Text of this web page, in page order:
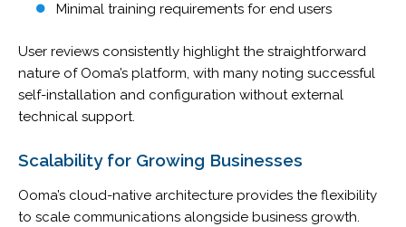
Minimal training requirements for end users
User reviews consistently highlight the straightforward
nature of Ooma’s platform, with many noting successful
self-installation and configuration without external
technical support.
Scalability for Growing Businesses
Ooma’s cloud-native architecture provides the flexibility
to scale communications alongside business growth.